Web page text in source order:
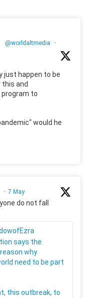
@worldaltmedia
·
just happen to be
this and
program to
would he
· 7 May
do not fall
says the
why
need to be part
this outbreak, to